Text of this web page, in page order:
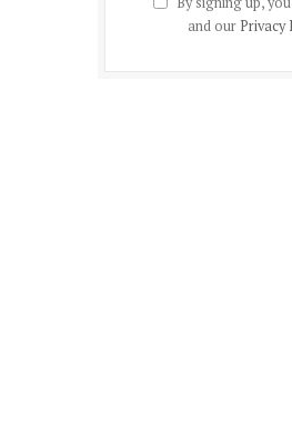
and our Privacy